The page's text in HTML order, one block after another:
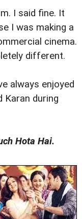
I said fine. It
I was making a
cinema.
different.
always enjoyed
Karan during
Hota Hai.